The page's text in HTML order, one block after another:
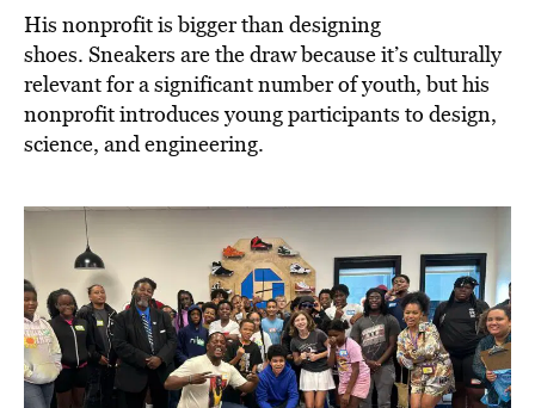
His nonprofit is bigger than designing
shoes. Sneakers are the draw because it’s culturally
relevant for a significant number of youth, but his
nonprofit introduces young participants to design,
science, and engineering.